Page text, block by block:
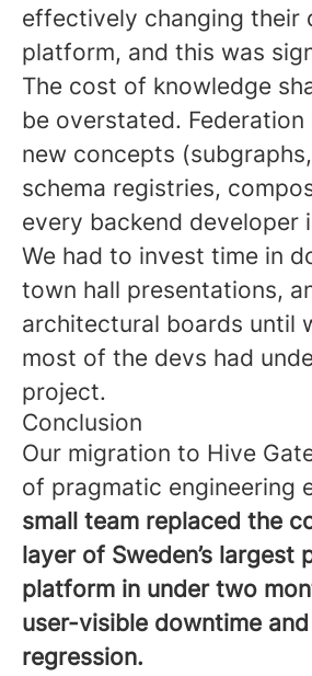
effectively changing their
platform, and this was
The cost of knowledge
be overstated.
new concepts
schema registries,
every backend developer
We had to invest time in
town hall presentations,
architectural boards until
most of the devs had
project.
Conclusion
Our migration to Hive
of pragmatic engineering
small team replaced the
layer of Sweden’s largest
platform in under two
user-visible downtime
regression.